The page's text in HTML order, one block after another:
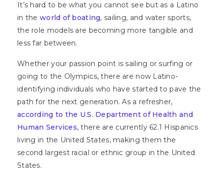
It’s hard to be what you cannot see but as a Latino
in the world of boating, sailing, and water sports,
the role models are becoming more tangible and
less far between.
Whether your passion point is sailing or surfing or
going to the Olympics, there are now Latino-
identifying individuals who have started to pave the
path for the next generation. As a refresher,
according to the U.S. Department of Health and
Human Services, there are currently 62.1 Hispanics
living in the United States, making them the
second largest racial or ethnic group in the United
States.